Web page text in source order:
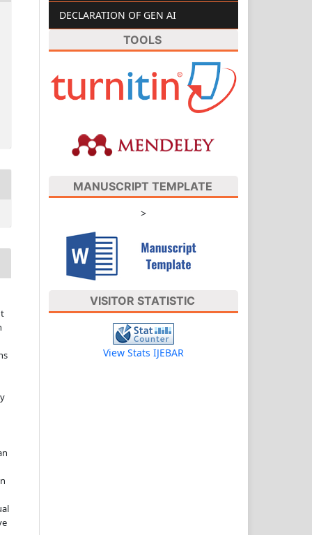
DECLARATION OF GEN AI
TOOLS
MANUSCRIPT TEMPLATE
>
VISITOR STATISTIC
View Stats IJEBAR